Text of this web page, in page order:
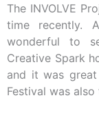
The INVOLVE
time recently.
wonderful to
Creative Spark
and it was
Festival was